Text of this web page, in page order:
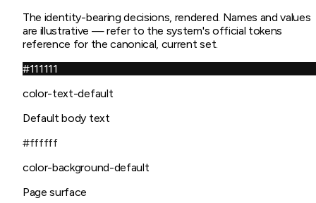
The identity-bearing decisions, rendered. Names and values
are illustrative — refer to the system's official tokens
reference for the canonical, current set.
#111111
color-text-default
Default body text
#ffffff
color-background-default
Page surface